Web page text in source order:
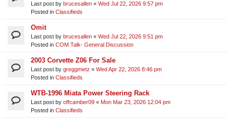
Last post by brucesallen « Wed Jul 22, 2026 9:57 pm
Posted in Classifieds
Omit
Last post by brucesallen « Wed Jul 22, 2026 9:51 pm
Posted in COM Talk- General Discussion
2003 Corvette Z06 For Sale
Last post by greggmetz « Wed Apr 22, 2026 8:46 pm
Posted in Classifieds
WTB-1996 Miata Power Steering Rack
Last post by offcamber09 « Mon Mar 23, 2026 12:04 pm
Posted in Classifieds